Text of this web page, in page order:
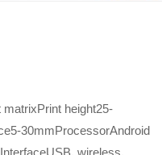
height25-
30mmProcessorAndroid
wireless,